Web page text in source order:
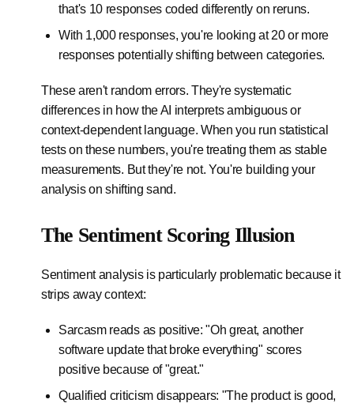
that's 10 responses coded differently on reruns.
With 1,000 responses, you're looking at 20 or more
responses potentially shifting between categories.
These aren't random errors. They're systematic
differences in how the AI interprets ambiguous or
context-dependent language. When you run statistical
tests on these numbers, you're treating them as stable
measurements. But they're not. You're building your
analysis on shifting sand.
The Sentiment Scoring Illusion
Sentiment analysis is particularly problematic because it
strips away context:
Sarcasm reads as positive: "Oh great, another
software update that broke everything" scores
positive because of "great."
Qualified criticism disappears: "The product is good,